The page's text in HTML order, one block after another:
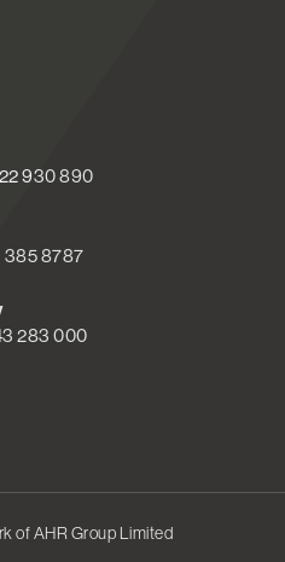
930 890
385 8787
283 000
of AHR Group Limited